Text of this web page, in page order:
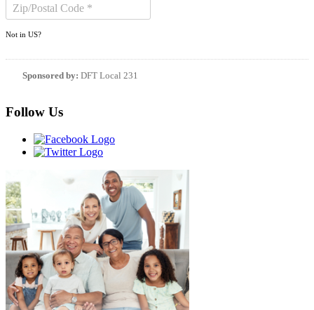
Not in US?
Sponsored by: DFT Local 231
Follow Us